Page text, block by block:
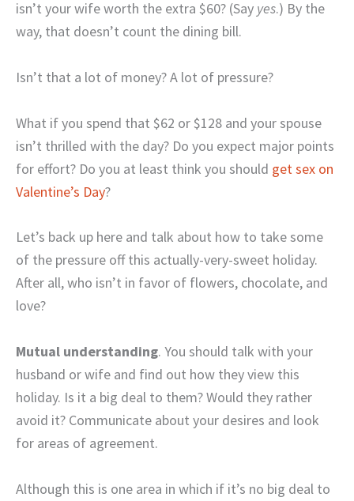
isn’t your wife worth the extra $60? (Say yes.) By the
way, that doesn’t count the dining bill.
Isn’t that a lot of money? A lot of pressure?
What if you spend that $62 or $128 and your spouse
isn’t thrilled with the day? Do you expect major points
for effort? Do you at least think you should get sex on
Valentine’s Day?
Let’s back up here and talk about how to take some
of the pressure off this actually-very-sweet holiday.
After all, who isn’t in favor of flowers, chocolate, and
love?
Mutual understanding. You should talk with your
husband or wife and find out how they view this
holiday. Is it a big deal to them? Would they rather
avoid it? Communicate about your desires and look
for areas of agreement.
Although this is one area in which if it’s no big deal to